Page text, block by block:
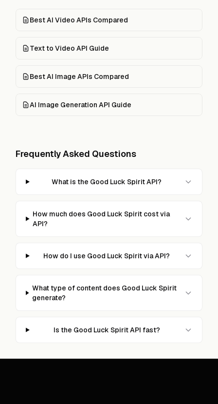
Best AI Video APIs Compared
Text to Video API Guide
Best AI Image APIs Compared
AI Image Generation API Guide
Frequently Asked Questions
What is the Good Luck Spirit API?
How much does Good Luck Spirit cost via
API?
How do I use Good Luck Spirit via API?
What type of content does Good Luck Spirit
generate?
Is the Good Luck Spirit API fast?